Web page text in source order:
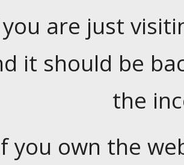
are just
it should be
the
you own the